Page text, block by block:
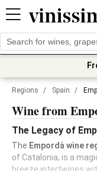
Regions / Spain /
Wine from
The Legacy of
The Empordà wine
of Catalonia, is a